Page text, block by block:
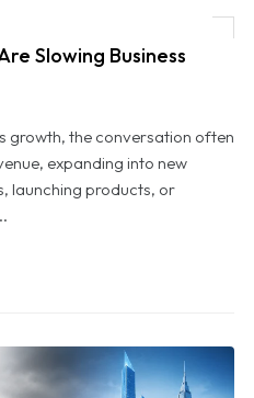
Slowing Business
growth, the conversation often
expanding into new
launching products, or